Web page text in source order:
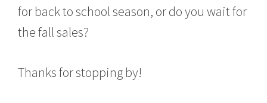
for back to school season, or do you wait for
the fall sales?
Thanks for stopping by!